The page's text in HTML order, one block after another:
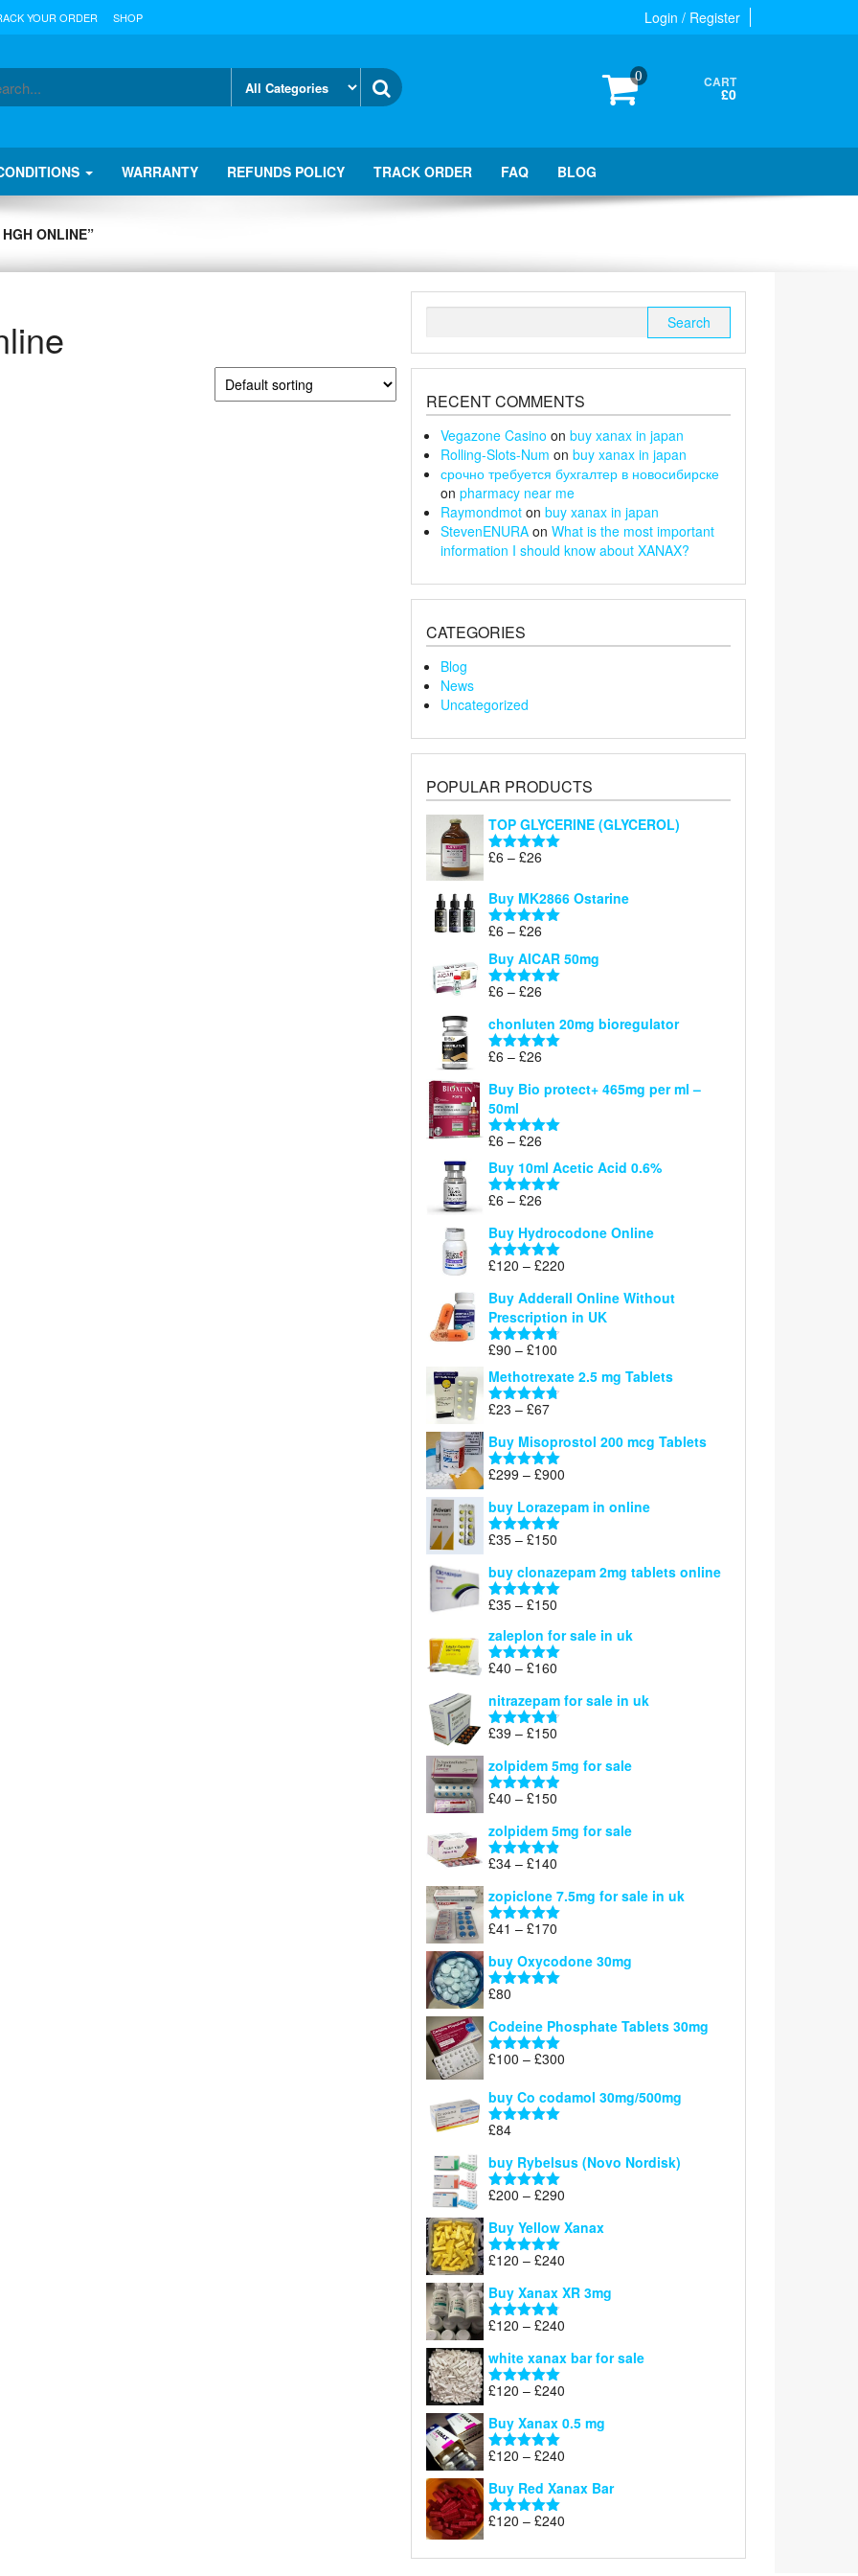
Login / Register
YOUR ORDER SHOP
0 CART
£0
WARRANTY REFUNDS POLICY TRACK ORDER FAQ BLOG
ONLINE”
RECENT COMMENTS
Vegazone Casino on buy xanax in japan
Rolling-Slots-Num on buy xanax in japan
срочно требуется бухгалтер в новосибирске
on pharmacy near me
Raymondmot on buy xanax in japan
StevenENURA on What is the most important
information I should know about XANAX?
CATEGORIES
Blog
News
Uncategorized
POPULAR PRODUCTS
TOP GLYCERINE (GLYCEROL)
Rated5.00
£6 – £26
£6
through
Buy MK2866 Ostarine
Rated5.00
£6 – £26
range:
£6
through
Buy AICAR 50mg
Rated5.00
£6 – £26
£6
through
chonluten 20mg bioregulator
Rated5.00
£6 – £26
£6
through
£26
Buy Bio protect+ 465mg per ml –
50ml
Rated5.00
£6 – £26
range:
£6
Buy 10ml Acetic Acid 0.6%
Rated5.00
£6 – £26
£6
through
£26
Buy Hydrocodone Online
Rated5.00
£120 – £220
£120
through
Buy Adderall Online Without
Prescription in UK
Rated 4.67
£90 – £100
range:
£90
Methotrexate 2.5 mg Tablets
Rated 4.67
£23 – £67Price
£23
through
£67
Buy Misoprostol 200 mcg Tablets
Rated5.00
£299 – £900
£299
buy Lorazepam in online
Rated 4.88
£35 – £150
£35
through
buy clonazepam 2mg tablets online
Rated 5.00
£35 – £150
£35
through
zaleplon for sale in uk
Rated 5.00
£40 – £160
£40
through
nitrazepam for sale in uk
Rated 4.71
£39 – £150
£39
through
zolpidem 5mg for sale
Rated 4.88
£40 – £150
£40
through
zolpidem 5mg for sale
Rated 4.83
£34 – £140
£34
through
zopiclone 7.5mg for sale in uk
Rated 5.00
£41 – £170
£41
through
buy Oxycodone 30mg
Rated
£80
Codeine Phosphate Tablets​ 30mg
Rated5.00
£100 – £300
£100
buy Co codamol 30mg/500mg
Rated
£84
buy Rybelsus (Novo Nordisk)
Rated5.00
£200 – £290
£200
Buy Yellow Xanax
Rated5.00
£120 – £240
£120
Buy Xanax XR 3mg
Rated4.79
£120 – £240
£120
white xanax bar for sale
Rated5.00
£120 – £240
£120
Buy Xanax 0.5 mg
Rated5.00
£120 – £240
£120
Buy Red Xanax Bar
Rated5.00
£120 – £240
£120